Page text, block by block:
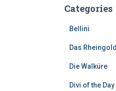
Categories
Bellini
Das Rheingold
Die Walküre
Divi of the Day